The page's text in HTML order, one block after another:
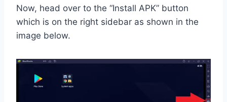
Now, head over to the “Install APK” button
which is on the right sidebar as shown in the
image below.